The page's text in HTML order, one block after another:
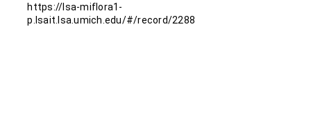
Kalamazoo
https://lsa-miflora1-
p.lsait.lsa.umich.edu/#/record/2288